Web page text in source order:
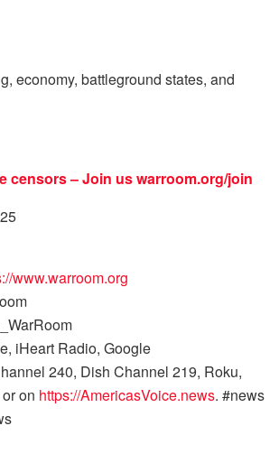
economy, battleground states, and
censors – Join uswarroom.org/join
www.warroom.org
iHeart Radio, Google
240, Dish Channel 219, Roku,
on https://AmericasVoice.news. #news